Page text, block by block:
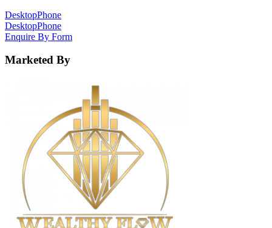
DesktopPhone
DesktopPhone
Enquire By Form
Marketed By